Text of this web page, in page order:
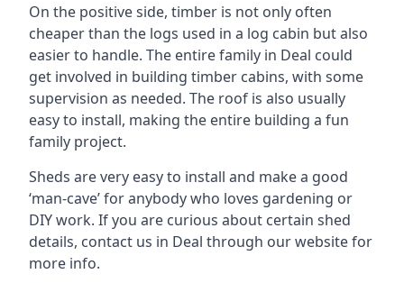
On the positive side, timber is not only often
cheaper than the logs used in a log cabin but also
easier to handle. The entire family in Deal could
get involved in building timber cabins, with some
supervision as needed. The roof is also usually
easy to install, making the entire building a fun
family project.
Sheds are very easy to install and make a good
‘man-cave’ for anybody who loves gardening or
DIY work. If you are curious about certain shed
details, contact us in Deal through our website for
more info.